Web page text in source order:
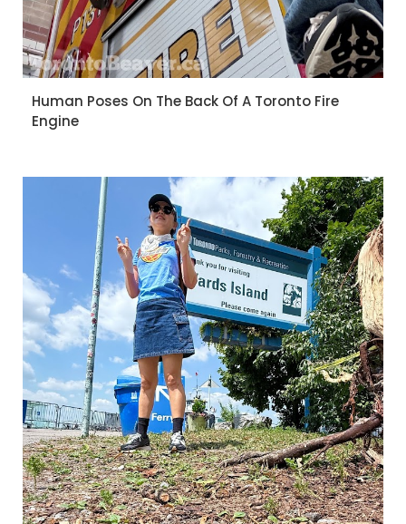
Human Poses On The Back Of A Toronto Fire
Engine